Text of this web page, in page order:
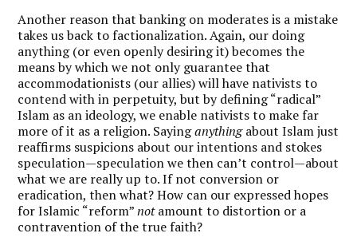
Another reason that banking on moderates is a mistake
takes us back to factionalization. Again, our doing
anything (or even openly desiring it) becomes the
means by which we not only guarantee that
accommodationists (our allies) will have nativists to
contend with in perpetuity, but by defining “radical”
Islam as an ideology, we enable nativists to make far
more of it as a religion. Sayinganythingabout Islam just
reaffirms suspicions about our intentions and stokes
speculation—speculation we then can’t control—about
what we are really up to. If not conversion or
eradication, then what? How can our expressed hopes
for Islamic “reform”notamount to distortion or a
contravention of the true faith?